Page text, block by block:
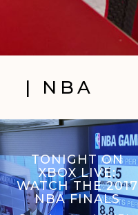
| NBA
TONIGHT ON
XBOX LIVE:
WATCH THE 2017
NBA FINALS